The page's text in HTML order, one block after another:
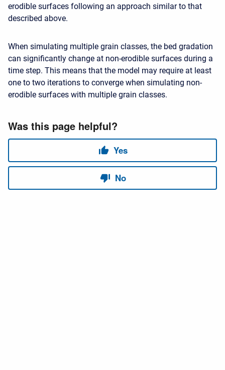
erodible surfaces following an approach similar to that
described above.
When simulating multiple grain classes, the bed gradation
can significantly change at non-erodible surfaces during a
time step. This means that the model may require at least
one to two iterations to converge when simulating non-
erodible surfaces with multiple grain classes.